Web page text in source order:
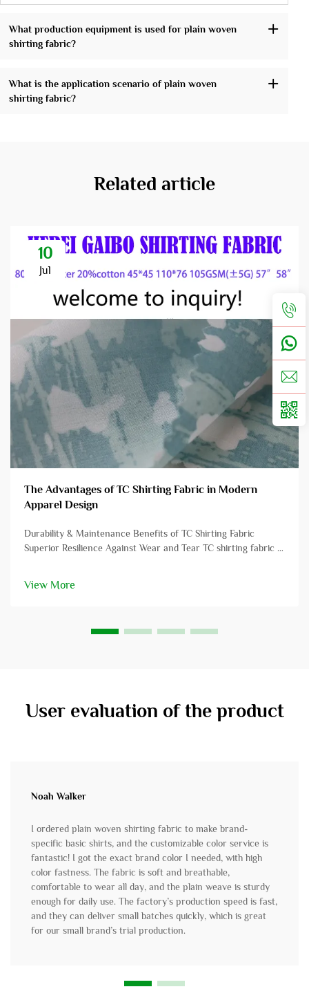
What production equipment is used for plain woven
shirting fabric?
What is the application scenario of plain woven
shirting fabric?
Related article
10
Jul
The Advantages of TC Shirting Fabric in Modern
Apparel Design
Durability & Maintenance Benefits of TC Shirting Fabric
Superior Resilience Against Wear and Tear TC shirting fabric is
resilience ...
View More
User evaluation of the product
Noah Walker
I ordered plain woven shirting fabric to make brand-
specific basic shirts, and the customizable color service is
fantastic! I got the exact brand color I needed, with high
color fastness. The fabric is soft and breathable,
comfortable to wear all day, and the plain weave is sturdy
enough for daily use. The factory’s production speed is fast,
and they can deliver small batches quickly, which is great
for our small brand’s trial production.